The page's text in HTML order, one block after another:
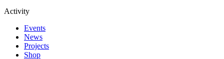
Activity
Events
News
Projects
Shop